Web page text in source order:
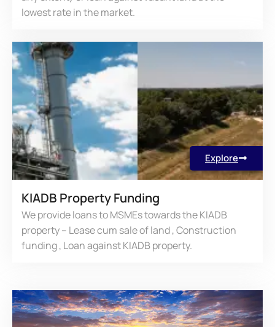
lowest rate in the market.
KIADB Property Funding
We provide loans to MSMEs towards the KIADB
property – Lease cum sale of land , Construction
funding , Loan against KIADB property.
Explore